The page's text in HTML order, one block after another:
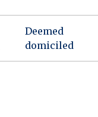
Deemed
domiciled